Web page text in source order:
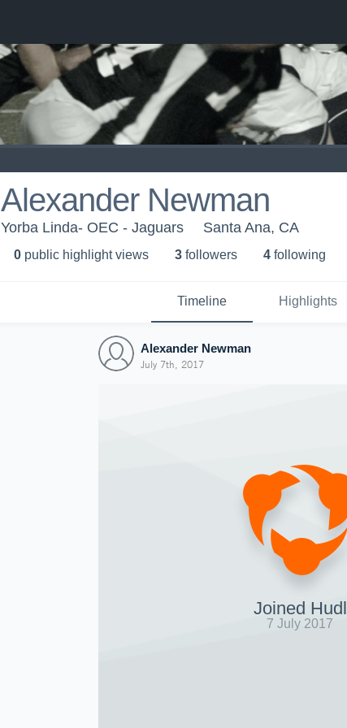
Alexander Newman
Yorba Linda- OEC - Jaguars Santa Ana, CA
0 public highlight views 3 followers 4 following
Timeline Highlights
Alexander Newman
July 7th, 2017
Joined Hudl
7 July 2017